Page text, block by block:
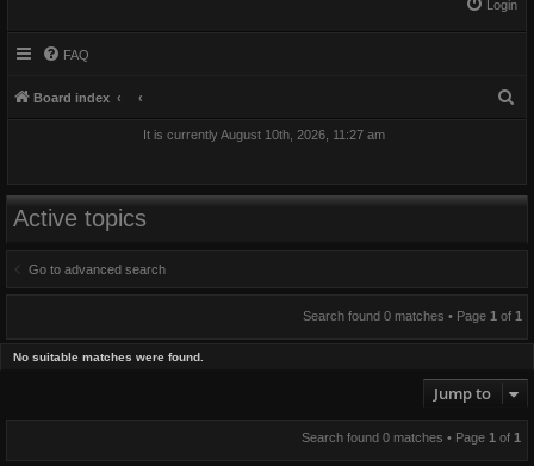
Login
FAQ
Board index
It is currently August 10th, 2026, 11:27 am
Active topics
Go to advanced search
Search found 0 matches • Page 1 of 1
No suitable matches were found.
Jump to
Search found 0 matches • Page 1 of 1